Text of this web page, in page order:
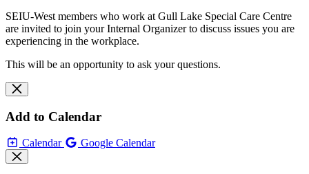
SEIU-West members who work at Gull Lake Special Care Centre
are invited to join your Internal Organizer to discuss issues you are
experiencing in the workplace.
This will be an opportunity to ask your questions.
Add to Calendar
Calendar Google Calendar